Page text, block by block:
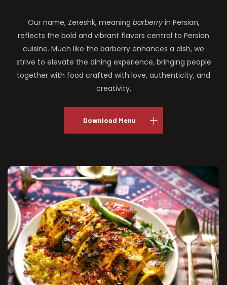
Our name, Zereshk, meaning barberryin Persian,
reflects the bold and vibrant flavors central to Persian
cuisine. Much like the barberry enhances a dish, we
strive to elevate the dining experience, bringing people
together with food crafted with love, authenticity, and
creativity.
Download Menu